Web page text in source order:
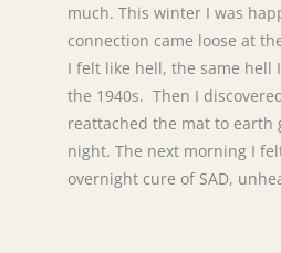
much. This winter I was
connection came loose at
I felt like hell, the same hell
the 1940s. Then I
reattached the mat to earth
night. The next morning I
overnight cure of SAD,